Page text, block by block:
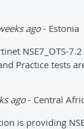
ago- Estonia
NSE7_OTS-
Practice tests
ago- Central
is providing